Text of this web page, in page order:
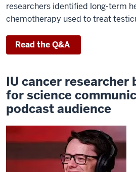
researchers identified long-term
chemotherapy used to treat
Read the Q&A
IU cancer researcher
for science
podcast audience